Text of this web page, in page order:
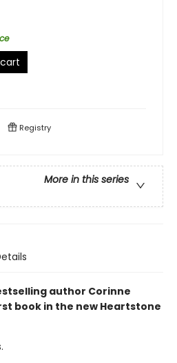
Registry
More in this series
author Corinne
book in the new Heartstone